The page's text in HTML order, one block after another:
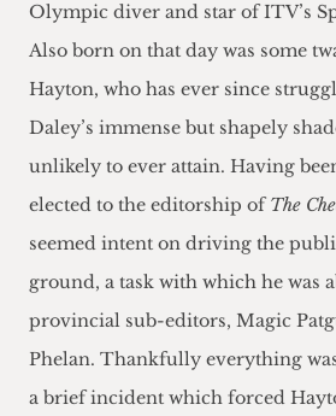
Olympic diver and star of ITV’s
Also born on that day was some
Hayton, who has ever since
Daley’s immense but shapely
unlikely to ever attain. Having
elected to the editorship of The
seemed intent on driving the
ground, a task with which he was
provincial sub-editors, Magic
Phelan. Thankfully everything
a brief incident which forced